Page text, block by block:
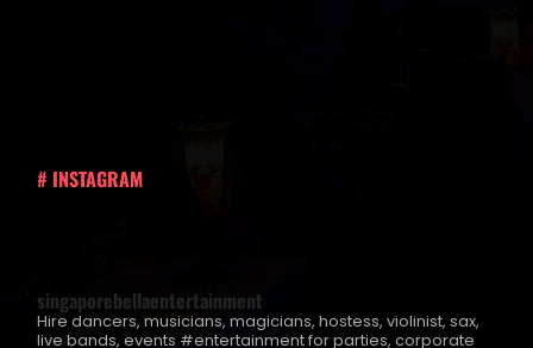
# INSTAGRAM
singaporebellaentertainment
Hire dancers, musicians, magicians, hostess, violinist, sax,
live bands, events #entertainment for parties, corporate